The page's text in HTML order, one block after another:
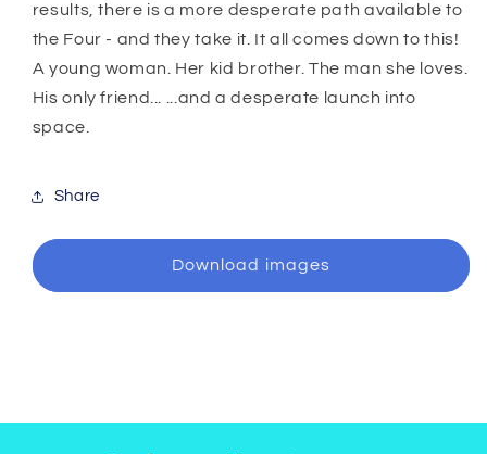
results, there is a more desperate path available to
the Four - and they take it. It all comes down to this!
A young woman. Her kid brother. The man she loves.
His only friend... ...and a desperate launch into
space.
Share
Download images